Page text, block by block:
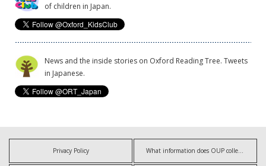
of children in Japan.
News and the inside stories on Oxford Reading Tree. Tweets
in Japanese.
Privacy Policy What information does OUP collect?